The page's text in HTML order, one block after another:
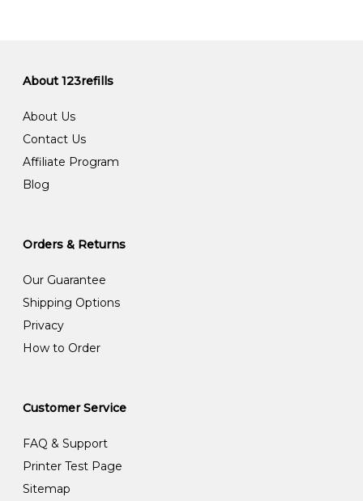
About 123refills
About Us
Contact Us
Affiliate Program
Blog
Orders & Returns
Our Guarantee
Shipping Options
Privacy
How to Order
Customer Service
FAQ & Support
Printer Test Page
Sitemap